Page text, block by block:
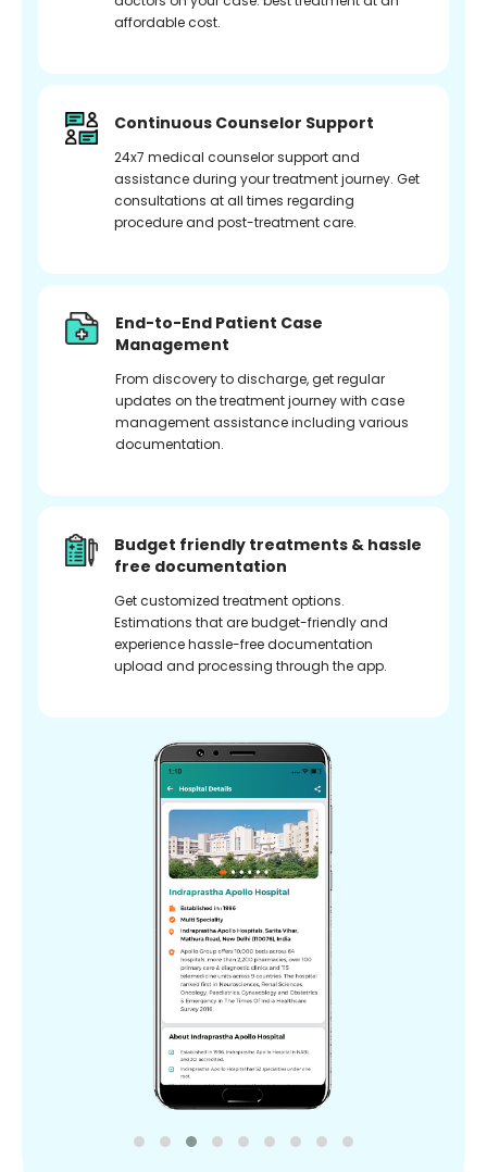
affordable cost.
Continuous Counselor Support
24x7 medical counselor support and
assistance during your treatment journey. Get
consultations at all times regarding
procedure and post-treatment care.
End-to-End Patient Case
Management
From discovery to discharge, get regular
updates on the treatment journey with case
management assistance including various
documentation.
Budget friendly treatments & hassle
free documentation
Get customized treatment options.
Estimations that are budget-friendly and
experience hassle-free documentation
upload and processing through the app.